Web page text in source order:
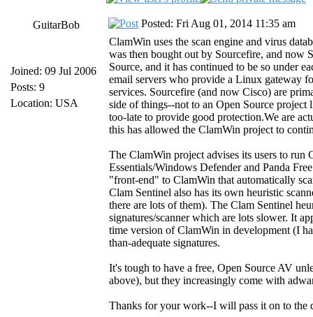
GuitarBob
Joined: 09 Jul 2006
Posts: 9
Location: USA
Posted: Fri Aug 01, 2014 11:35 am
ClamWin uses the scan engine and virus
was then bought out by Sourcefire, and now
Source, and it has continued to be so under
email servers who provide a Linux gateway
services. Sourcefire (and now Cisco) are
side of things--not to an Open Source
too-late to provide good protection.We are
this has allowed the ClamWin project to
The ClamWin project advises its users to
Essentials/Windows Defender and Panda
"front-end" to ClamWin that automatically
Clam Sentinel also has its own heuristic
there are lots of them). The Clam Sentinel
signatures/scanner which are lots slower. It
time version of ClamWin in development (I
than-adequate signatures.
It's tough to have a free, Open Source AV
above), but they increasingly come with
Thanks for your work--I will pass it on to the